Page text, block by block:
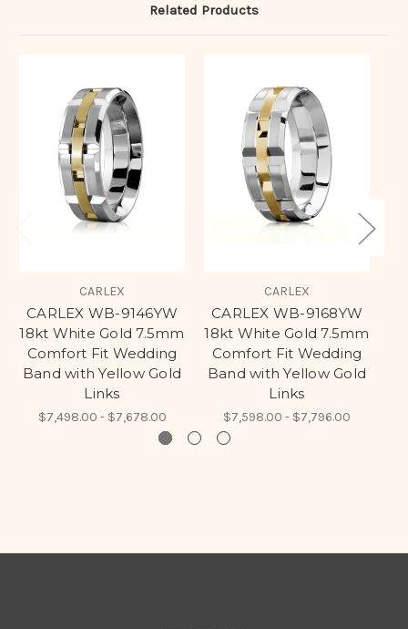
Related Products
CARLEX
CARLEX WB-9146YW
18kt White Gold 7.5mm
Comfort Fit Wedding
Band with Yellow Gold
Links
$7,498.00 - $7,678.00
CARLEX
CARLEX WB-9168YW
18kt White Gold 7.5mm
Comfort Fit Wedding
Band with Yellow Gold
Links
$7,598.00 - $7,796.00